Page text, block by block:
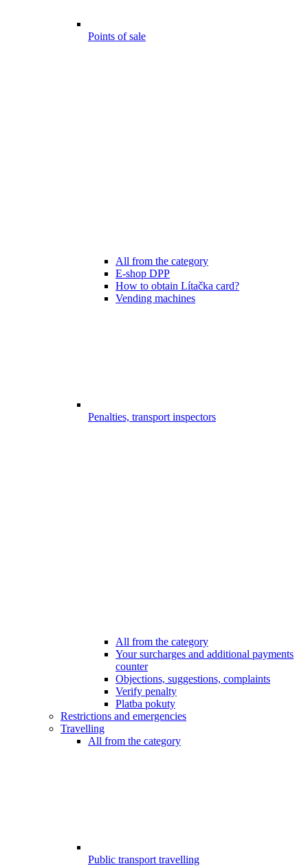
Points of sale
All from the category
E-shop DPP
How to obtain Lítačka card?
Vending machines
Penalties, transport inspectors
All from the category
Your surcharges and additional payments
counter
Objections, suggestions, complaints
Verify penalty
Platba pokuty
Restrictions and emergencies
Travelling
All from the category
Public transport travelling